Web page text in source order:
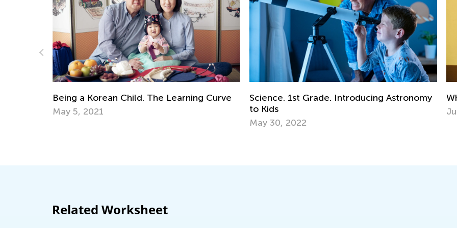
Science. 1st Grade. Introducing Astronomy
to Kids
What Are Equivalent Fractions?
June 14, 2022
Related Worksheet